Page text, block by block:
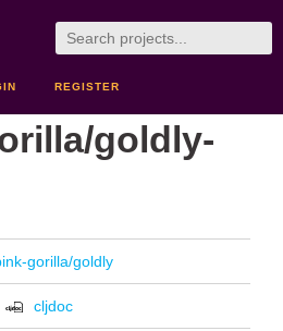
REGISTER
goldly-
gorilla/goldly
cljdoc